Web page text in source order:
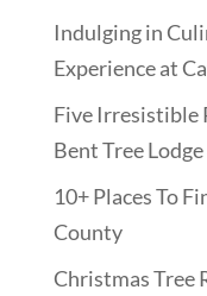
Indulging in
Experience at
Five Irresistible
Bent Tree
10+ Places To
County
Christmas Tree